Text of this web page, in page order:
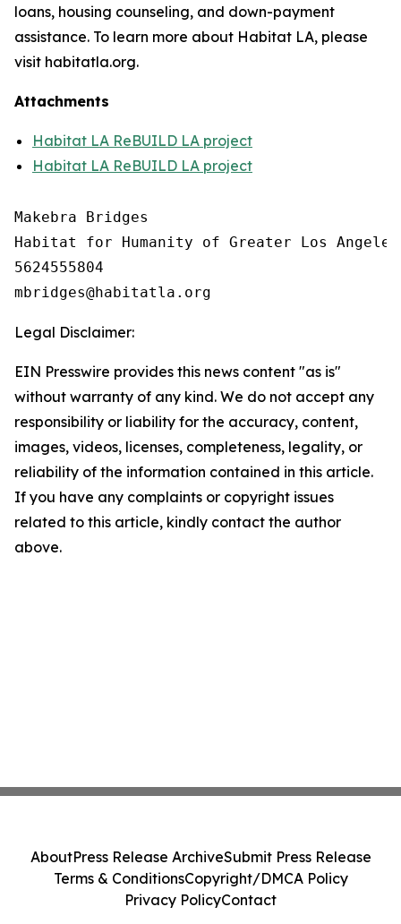
loans, housing counseling, and down-payment
assistance. To learn more about Habitat LA, please
visit habitatla.org.
Attachments
Habitat LA ReBUILD LA project
Habitat LA ReBUILD LA project
Makebra Bridges
Habitat for Humanity of Greater Los Angeles
5624555804
Legal Disclaimer:
EIN Presswire provides this news content "as is"
without warranty of any kind. We do not accept any
responsibility or liability for the accuracy, content,
images, videos, licenses, completeness, legality, or
reliability of the information contained in this article.
If you have any complaints or copyright issues
related to this article, kindly contact the author
above.
AboutPress Release ArchiveSubmit Press Release
Terms & ConditionsCopyright/DMCA Policy
Privacy PolicyContact